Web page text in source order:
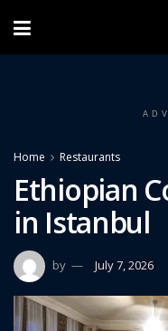
Home Restaurants
Ethiopian
in Istanbul
by July 7, 2026